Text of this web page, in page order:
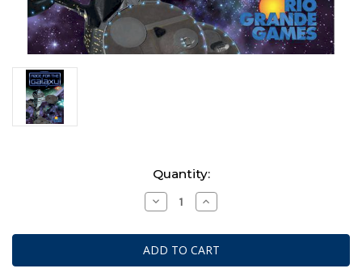
Quantity:
Decrease
Quantity
Race
for
the
Galaxy
Increase
Quantity
Race
for
the
Galaxy